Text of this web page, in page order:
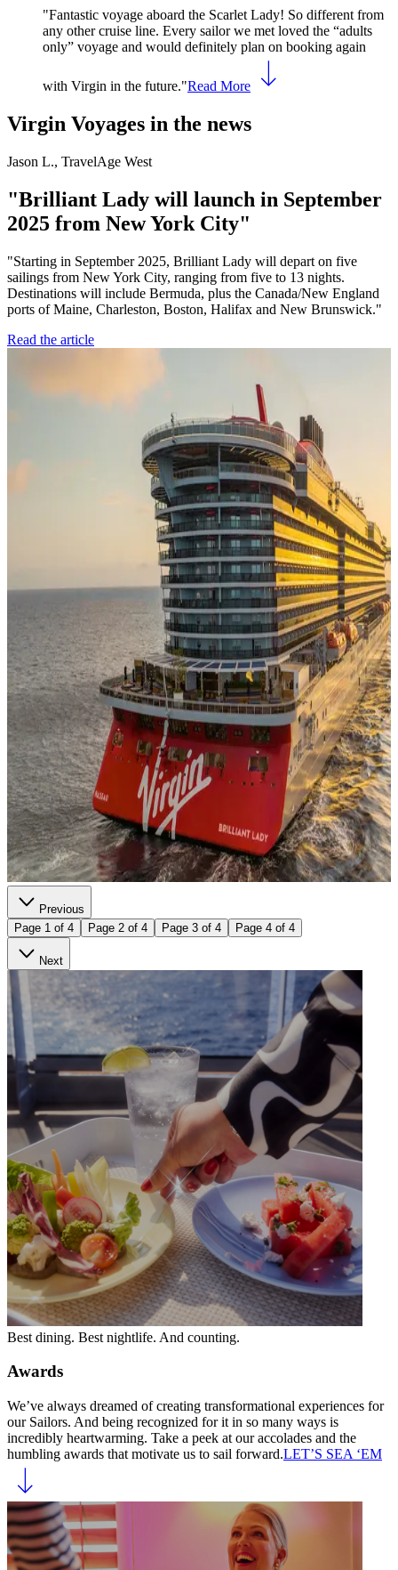
"Fantastic voyage aboard the Scarlet Lady! So different from
any other cruise line. Every sailor we met loved the “adults
only” voyage and would definitely plan on booking again
with Virgin in the future."Read More
Virgin Voyages in the news
Jason L., TravelAge West
"Brilliant Lady will launch in September
2025 from New York City"
"Starting in September 2025, Brilliant Lady will depart on five
sailings from New York City, ranging from five to 13 nights.
Destinations will include Bermuda, plus the Canada/New England
ports of Maine, Charleston, Boston, Halifax and New Brunswick."
Read the article
Previous
Page 1 of 4
Page 2 of 4 Page 3 of 4 Page 4 of 4
Next
Best dining. Best nightlife. And counting.
Awards
We’ve always dreamed of creating transformational experiences for
our Sailors. And being recognized for it in so many ways is
incredibly heartwarming. Take a peek at our accolades and the
humbling awards that motivate us to sail forward.LET’S SEA ‘EM